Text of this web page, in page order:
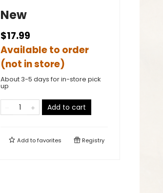
New
$17.99
Available to order
(not in store)
About 3-5 days for in-store pick
up
Add to cart
Add tofavorites Registry